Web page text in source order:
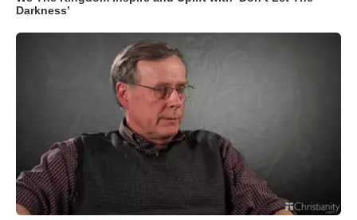
Darkness’